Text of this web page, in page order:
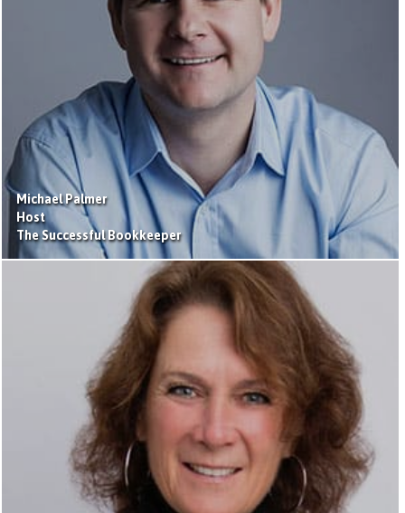
Michael Palmer
Host
The Successful Bookkeeper